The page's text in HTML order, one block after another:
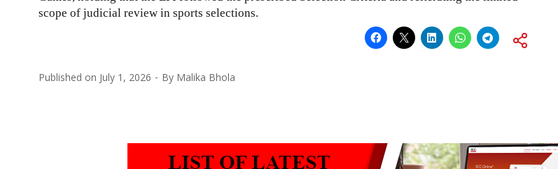
scope of judicial review in sports selections.
Published on July 1, 2026 By Malika Bhola